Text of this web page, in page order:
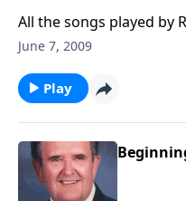
All the songs played by
written by LAYMEN.
June 7, 2009
Play